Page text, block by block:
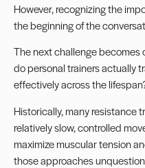
However, recognizing the
the beginning of the
The next challenge becomes
do personal trainers actually
effectively across the
Historically, many resistance
relatively slow, controlled
maximize muscular tension
those approaches